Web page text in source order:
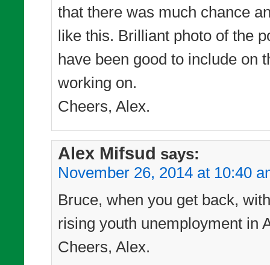
that there was much chance
like this. Brilliant photo of the
have been good to include on
working on.
Cheers, Alex.
Alex Mifsud says:
November 26, 2014 at 10:40
Bruce, when you get back,
rising youth unemployment in
Cheers, Alex.